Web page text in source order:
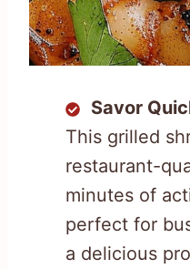
Savor
This grilled
restaurant-
minutes of
perfect for
a delicious